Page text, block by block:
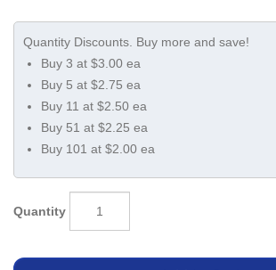
Buy 3 at $3.00 ea
Buy 5 at $2.75 ea
Buy 11 at $2.50 ea
Buy 51 at $2.25 ea
Buy 101 at $2.00 ea
Quantity